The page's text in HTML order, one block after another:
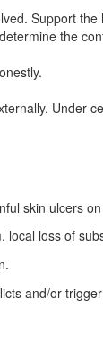
Support the
the
Under
skin ulcers
local loss of
and/or